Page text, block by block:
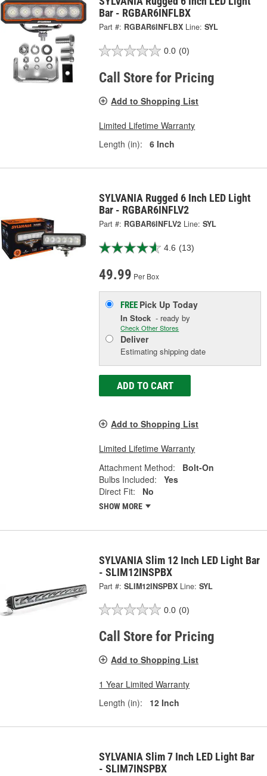
Bar - RGBAR6INFLBX
Part #: RGBAR6INFLBX Line: SYL
0.0 (0)
Call Store for Pricing
Add to Shopping List
Limited Lifetime Warranty
Length (in):
6 Inch
SYLVANIA Rugged 6 Inch LED Light
Bar - RGBAR6INFLV2
Part #: RGBAR6INFLV2 Line: SYL
4.6 (13)
49.99 Per Box
FREE Pick UpToday
In Stock - ready by
Check Other Stores
Deliver
Estimating shipping date
ADD TO CART
Add to Shopping List
Limited Lifetime Warranty
Attachment Method:
Bolt-On
Bulbs Included:
Yes
Direct Fit:
No
SHOW MORE
SYLVANIA Slim 12 Inch LED Light Bar
- SLIM12INSPBX
Part #: SLIM12INSPBX Line: SYL
0.0 (0)
Call Store for Pricing
Add to Shopping List
1 Year Limited Warranty
Length (in):
12 Inch
SYLVANIA Slim 7 Inch LED Light Bar
- SLIM7INSPBX